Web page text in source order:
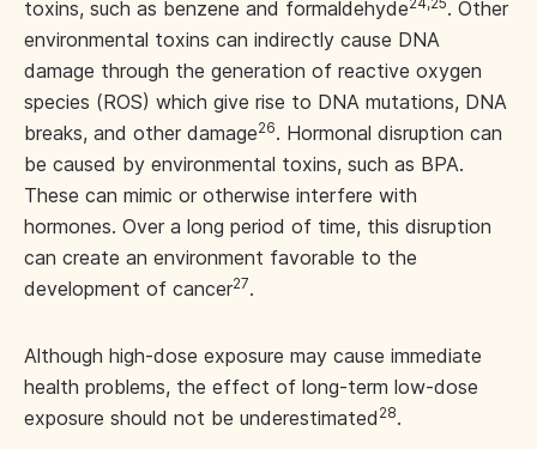
toxins, such as benzene and formaldehyde
. Other
environmental toxins can indirectly cause DNA
damage through the generation of reactive oxygen
species (ROS) which give rise to DNA mutations, DNA
breaks, and other damage26. Hormonal disruption can
be caused by environmental toxins, such as BPA.
These can mimic or otherwise interfere with
hormones. Over a long period of time, this disruption
can create an environment favorable to the
development of cancer27.
Although high-dose exposure may cause immediate
health problems, the effect of long-term low-dose
exposure should not be underestimated 28.